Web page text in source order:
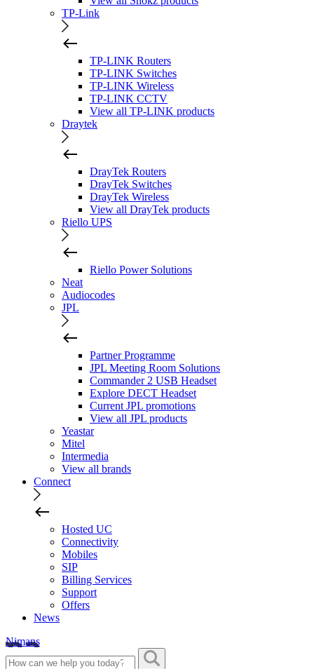
TP-Link
TP-LINK Routers
TP-LINK Switches
TP-LINK Wireless
TP-LINK CCTV
View all TP-LINK products
Draytek
DrayTek Routers
DrayTek Switches
DrayTek Wireless
View all DrayTek products
Riello UPS
Riello Power Solutions
Neat
Audiocodes
JPL
Partner Programme
JPL Meeting Room Solutions
Commander 2 USB Headset
Explore DECT Headset
Current JPL promotions
View all JPL products
Yeastar
Mitel
Intermedia
View all brands
Connect
Hosted UC
Connectivity
Mobiles
SIP
Billing Services
Support
Offers
News
Nimans